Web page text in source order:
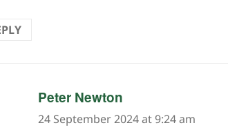
Peter Newton
24 September 2024 at 9:24 am